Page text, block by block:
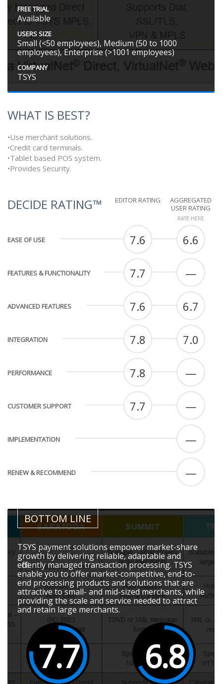
FREE TRIAL
Available
USERS SIZE
Small (<50 employees), Medium (50 to 1000
employees), Enterprise (>1001 employees)
COMPANY
TSYS
WHAT IS BEST?
•Use merchant solutions.
•Credit card terminals.
•Tablet based POS system.
•Provides Security.
DECIDE RATING™ EDITOR RATING
AGGREGATED
USER RATING
RATE HERE
EASE OF USE 7.6 6.6
FEATURES & FUNCTIONALITY 7.7 —
ADVANCED FEATURES 7.6 6.7
INTEGRATION 7.8 7.0
PERFORMANCE 7.8 —
CUSTOMER SUPPORT 7.7 —
IMPLEMENTATION —
RENEW & RECOMMEND —
BOTTOM LINE
TSYS payment solutions empower market-share
growth by delivering reliable, adaptable and
efficiently managed transaction processing. TSYS
enable you to offer market-competitive, end-to-
end processing products and solutions that are
attractive to small- and mid-sized merchants, while
providing the scale and service needed to attract
and retain large merchants.
7.7 6.8